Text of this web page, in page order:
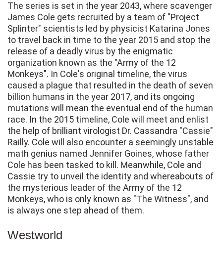
The series is set in the year 2043, where scavenger
James Cole gets recruited by a team of "Project
Splinter" scientists led by physicist Katarina Jones
to travel back in time to the year 2015 and stop the
release of a deadly virus by the enigmatic
organization known as the "Army of the 12
Monkeys". In Cole's original timeline, the virus
caused a plague that resulted in the death of seven
billion humans in the year 2017, and its ongoing
mutations will mean the eventual end of the human
race. In the 2015 timeline, Cole will meet and enlist
the help of brilliant virologist Dr. Cassandra "Cassie"
Railly. Cole will also encounter a seemingly unstable
math genius named Jennifer Goines, whose father
Cole has been tasked to kill. Meanwhile, Cole and
Cassie try to unveil the identity and whereabouts of
the mysterious leader of the Army of the 12
Monkeys, who is only known as "The Witness", and
is always one step ahead of them.
Westworld